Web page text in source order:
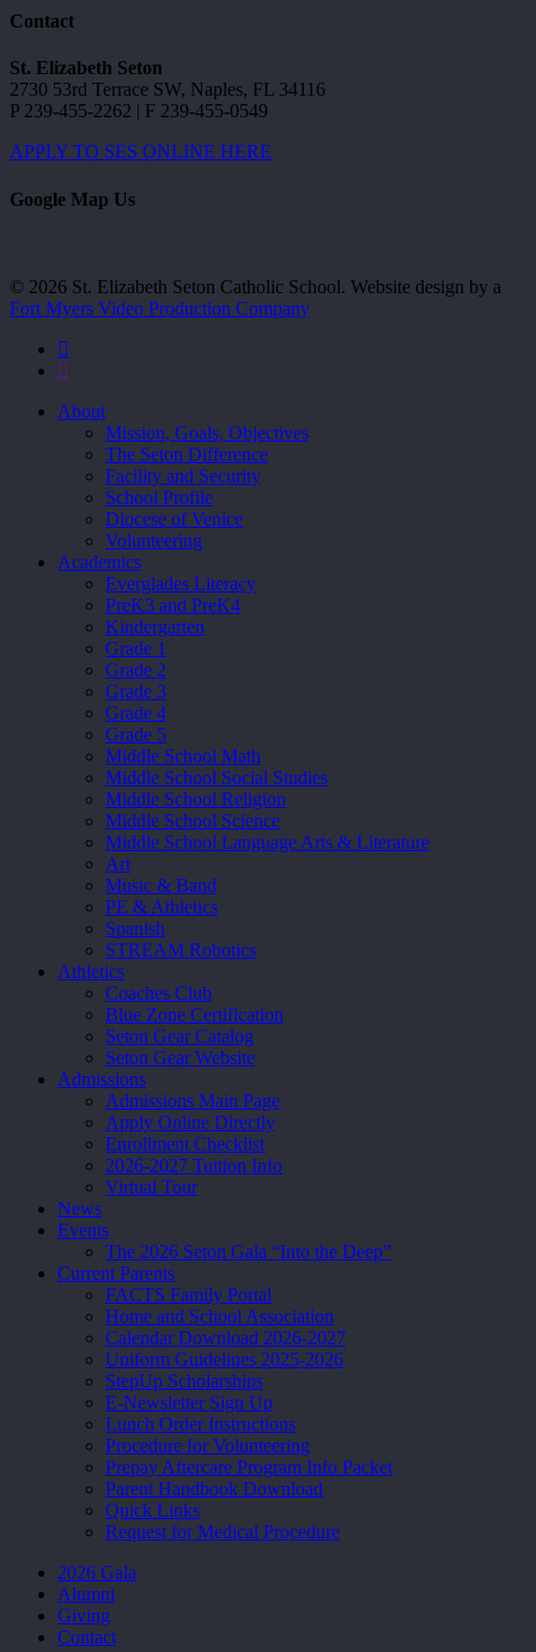
Contact
St. Elizabeth Seton
2730 53rd Terrace SW, Naples, FL 34116
P 239-455-2262 | F 239-455-0549
APPLY TO SES ONLINE HERE
Google Map Us
© 2026 St. Elizabeth Seton Catholic School. Website design by a
Fort Myers Video Production Company
facebook
youtube
Close
About
Mission, Goals, Objectives
The Seton Difference
Facility and Security
School Profile
Diocese of Venice
Volunteering
Academics
Everglades Literacy
PreK3 and PreK4
Kindergarten
Grade 1
Grade 2
Grade 3
Grade 4
Grade 5
Middle School Math
Middle School Social Studies
Middle School Religion
Middle School Science
Middle School Language Arts & Literature
Art
Music & Band
PE & Athletics
Spanish
STREAM Robotics
Athletics
Coaches Club
Blue Zone Certification
Seton Gear Catalog
Seton Gear Website
Admissions
Admissions Main Page
Apply Online Directly
Enrollment Checklist
2026-2027 Tuition Info
Virtual Tour
News
Events
The 2026 Seton Gala “Into the Deep”
Current Parents
FACTS Family Portal
Home and School Association
Calendar Download 2026-2027
Uniform Guidelines 2025-2026
StepUp Scholarships
E-Newsletter Sign Up
Lunch Order Instructions
Procedure for Volunteering
Prepay Aftercare Program Info Packet
Parent Handbook Download
Quick Links
Request for Medical Procedure
2026 Gala
Alumni
Giving
Contact